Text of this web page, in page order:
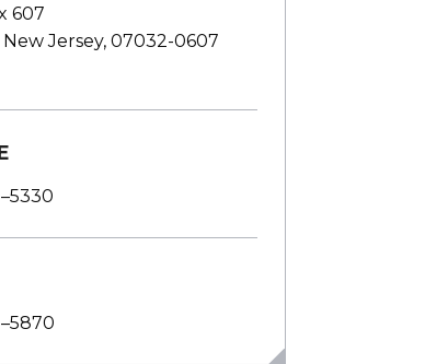
607
New Jersey, 07032-0607